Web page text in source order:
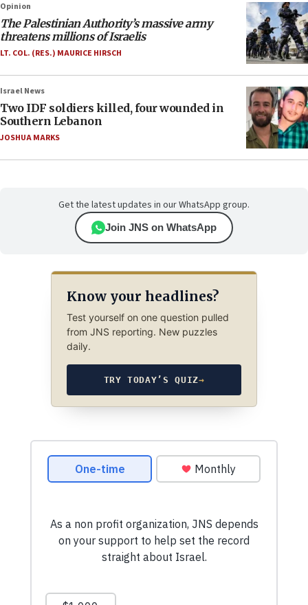
Opinion
The Palestinian Authority’s massive army
threatens millions of Israelis
LT. COL. (RES.) MAURICE HIRSCH
Israel News
Two IDF soldiers killed, four wounded in
Southern Lebanon
JOSHUA MARKS
Get the latest updates in our WhatsApp group.
Join JNS on WhatsApp
Know your headlines?
Test yourself on one question pulled
from JNS reporting. New puzzles
daily.
TRY TODAY’S QUIZ→